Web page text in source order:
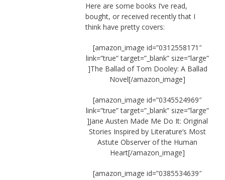
Here are some books I’ve read,
bought, or received recently that I
think have pretty covers:
[amazon_image id=”0312558171″
link=”true” target=”_blank” size=”large”
]The Ballad of Tom Dooley: A Ballad
Novel[/amazon_image]
[amazon_image id=”0345524969″
link=”true” target=”_blank” size=”large”
]Jane Austen Made Me Do It: Original
Stories Inspired by Literature’s Most
Astute Observer of the Human
Heart[/amazon_image]
[amazon_image id=”0385534639″